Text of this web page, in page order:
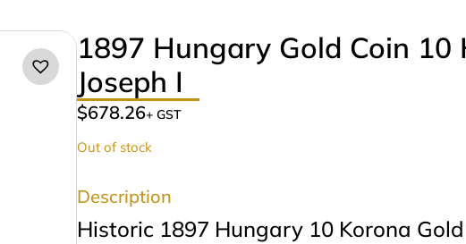
1897 Hungary Gold Coin 10
Joseph I
$678.26+ GST
Out of stock
Description
Historic 1897 Hungary 10 Korona